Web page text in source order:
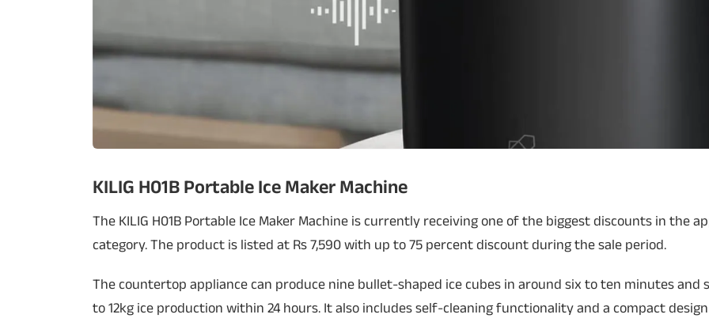
KILIG H01B Portable Ice Maker Machine
The KILIG H01B Portable Ice Maker Machine is currently receiving one of the biggest discounts in the
category. The product is listed at Rs 7,590 with up to 75 percent discount during the sale period.
The countertop appliance can produce nine bullet-shaped ice cubes in around six to ten minutes and
to 12kg ice production within 24 hours. It also includes self-cleaning functionality and a compact